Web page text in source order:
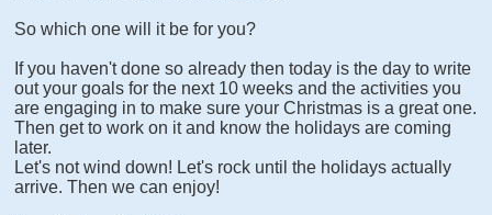
So which one will it be for you?
If you haven't done so already then today is the day to write
out your goals for the next 10 weeks and the activities you
are engaging in to make sure your Christmas is a great one.
Then get to work on it and know the holidays are coming
later.
Let's not wind down! Let's rock until the holidays actually
arrive. Then we can enjoy!